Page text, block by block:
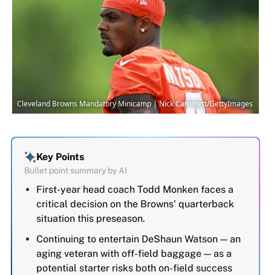
Cleveland Browns Mandatory Minicamp | Nick Cammett/GettyImages
Key Points
Bullet point summary by AI
First-year head coach Todd Monken faces a
critical decision on the Browns' quarterback
situation this preseason.
Continuing to entertain DeShaun Watson — an
aging veteran with off-field baggage — as a
potential starter risks both on-field success